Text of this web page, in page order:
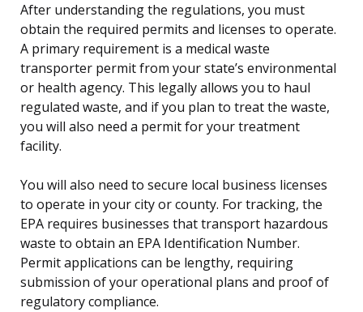
After understanding the regulations, you must
obtain the required permits and licenses to operate.
A primary requirement is a medical waste
transporter permit from your state’s environmental
or health agency. This legally allows you to haul
regulated waste, and if you plan to treat the waste,
you will also need a permit for your treatment
facility.
You will also need to secure local business licenses
to operate in your city or county. For tracking, the
EPA requires businesses that transport hazardous
waste to obtain an EPA Identification Number.
Permit applications can be lengthy, requiring
submission of your operational plans and proof of
regulatory compliance.